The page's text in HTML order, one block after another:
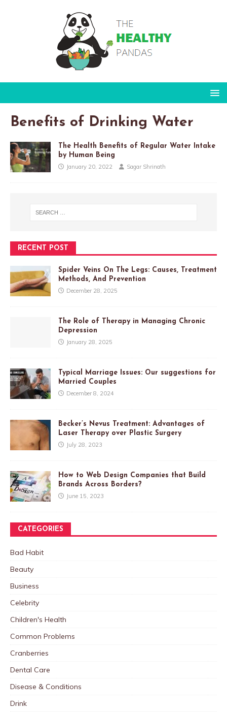
Benefits of Drinking Water
The Health Benefits of Regular Water Intake
by Human Being
January 20, 2022 Sagar Shrinath
RECENT POST
Spider Veins On The Legs: Causes, Treatment
Methods, And Prevention
December 28, 2025
The Role of Therapy in Managing Chronic
Depression
January 28, 2025
Typical Marriage Issues: Our suggestions for
Married Couples
December 8, 2024
Becker’s Nevus Treatment: Advantages of
Laser Therapy over Plastic Surgery
July 28, 2023
How to Web Design Companies that Build
Brands Across Borders?
June 15, 2023
CATEGORIES
Bad Habit
Beauty
Business
Celebrity
Children's Health
Common Problems
Cranberries
Dental Care
Disease & Conditions
Drink